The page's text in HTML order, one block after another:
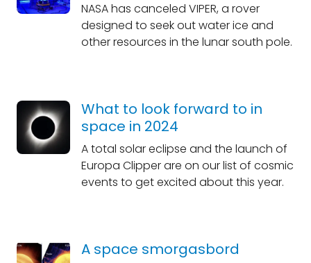
NASA has canceled VIPER, a rover
designed to seek out water ice and
other resources in the lunar south pole.
What to look forward to in
space in 2024
A total solar eclipse and the launch of
Europa Clipper are on our list of cosmic
events to get excited about this year.
A space smorgasbord